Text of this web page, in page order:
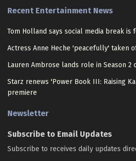
Recent Entertainment News
Tom Holland says social media break is
Actress Anne Heche 'peacefully' taken
Lauren Ambrose lands role in Season 2
Starz renews 'Power Book III: Raising
premiere
Newsletter
Subscribe to Email Updates
Subscribe to receives daily updates